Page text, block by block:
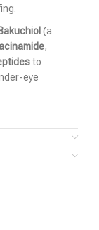
Bakuchiol (a
,
to
eye